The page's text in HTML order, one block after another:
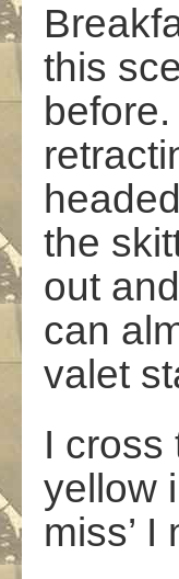
this
the
out
can
valet
I cross
yellow
miss’ I